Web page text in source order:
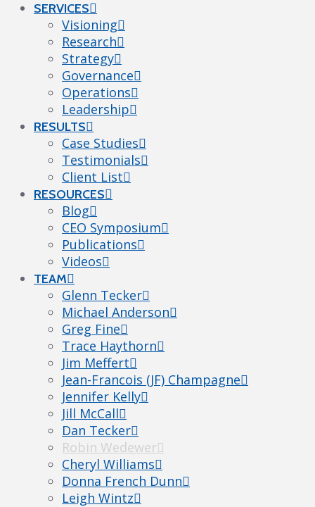
SERVICES
Visioning
Research
Strategy
Governance
Operations
Leadership
RESULTS
Case Studies
Testimonials
Client List
RESOURCES
Blog
CEO Symposium
Publications
Videos
TEAM
Glenn Tecker
Michael Anderson
Greg Fine
Trace Haythorn
Jim Meffert
Jean-Francois (JF) Champagne
Jennifer Kelly
Jill McCall
Dan Tecker
Robin Wedewer
Cheryl Williams
Donna French Dunn
Leigh Wintz